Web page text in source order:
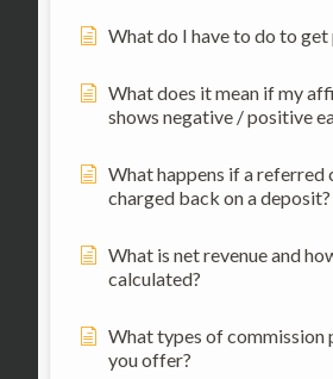
What do I have to do to
What does it mean if my
shows negative / positive
What happens if a referred
charged back on a deposit?
What is net revenue and
calculated?
What types of commission
you offer?